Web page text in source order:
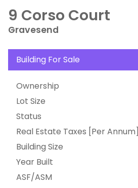
9 Corso Court
Gravesend
Building For Sale
Ownership
Lot Size
Status
Real Estate Taxes [Per Annum]
Building Size
Year Built
ASF/ASM